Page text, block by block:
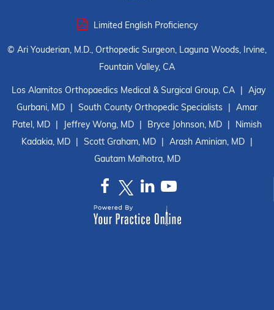
Limited English Proficiency
© Ari Youderian, M.D., Orthopedic Surgeon, Laguna Woods, Irvine,
Fountain Valley, CA
Los Alamitos Orthopaedics Medical & Surgical Group, CA | Ajay
Gurbani, MD | South County Orthopedic Specialists | Amar
Patel, MD | Jeffrey Wong, MD | Bryce Johnson, MD |
Nimish
Kadakia, MD | Scott Graham, MD | Arash Aminian, MD |
Gautam Malhotra, MD